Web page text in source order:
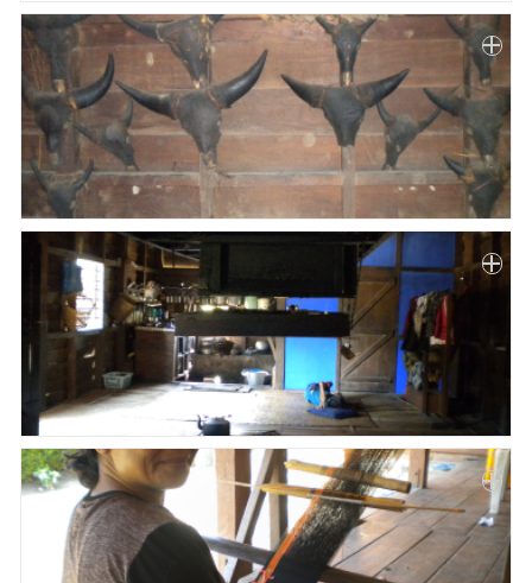
About
Article
Paper
Submission
Multimedia
News